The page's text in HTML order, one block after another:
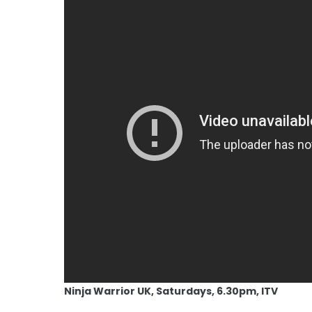
Ninja Warrior UK, Saturdays, 6.30pm, ITV